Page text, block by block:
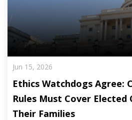
Jun 15, 2026
Ethics Watchdogs Agree:
Rules Must Cover Elected
Their Families